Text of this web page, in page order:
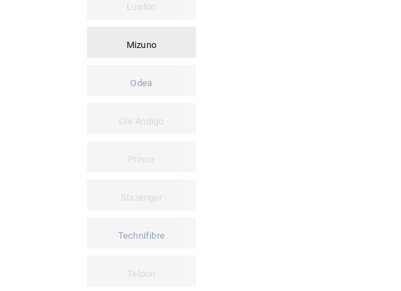
Luxilon
Mizuno
Odea
Ole Andigo
Prince
Slazenger
Technifibre
Teloon